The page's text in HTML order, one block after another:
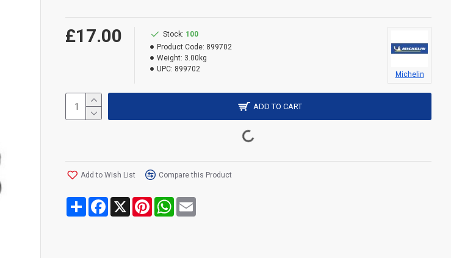
£17.00 Stock: 100
Product Code: 899702
Weight: 3.00kg
UPC: 899702
Michelin
ADD TO CART
Add to Wish List Compare this Product
Share Facebook
X PinterestWhatsApp